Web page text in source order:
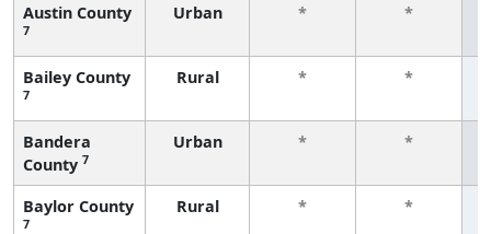
Austin County
7
Urban * *
Bailey County
7
Rural * *
Bandera
County 7
Urban * *
Baylor County
7
Rural * *